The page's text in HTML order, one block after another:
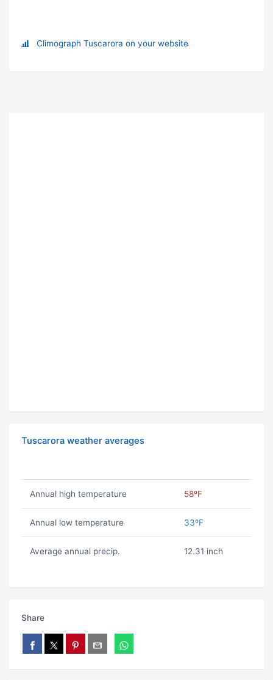
Climograph Tuscarora on your website
Tuscarora weather averages
Annual high temperature 58ºF
Annual low temperature 33ºF
Average annual precip. 12.31 inch
Share